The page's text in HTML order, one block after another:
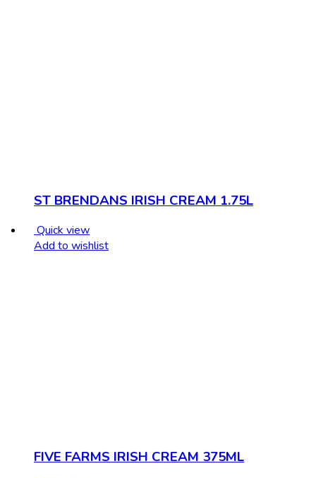
ST BRENDANS IRISH CREAM 1.75L
Quick view
Add to wishlist
FIVE FARMS IRISH CREAM 375ML